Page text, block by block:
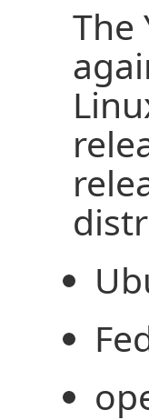
The